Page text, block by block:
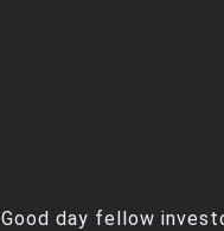
Good day fellow